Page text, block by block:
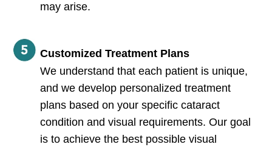
may arise.
Customized Treatment Plans
We understand that each patient is unique,
and we develop personalized treatment
plans based on your specific cataract
condition and visual requirements. Our goal
is to achieve the best possible visual